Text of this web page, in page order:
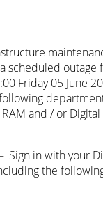
scheduled outage
Friday 05 June
and / or
'Sign in with your
the